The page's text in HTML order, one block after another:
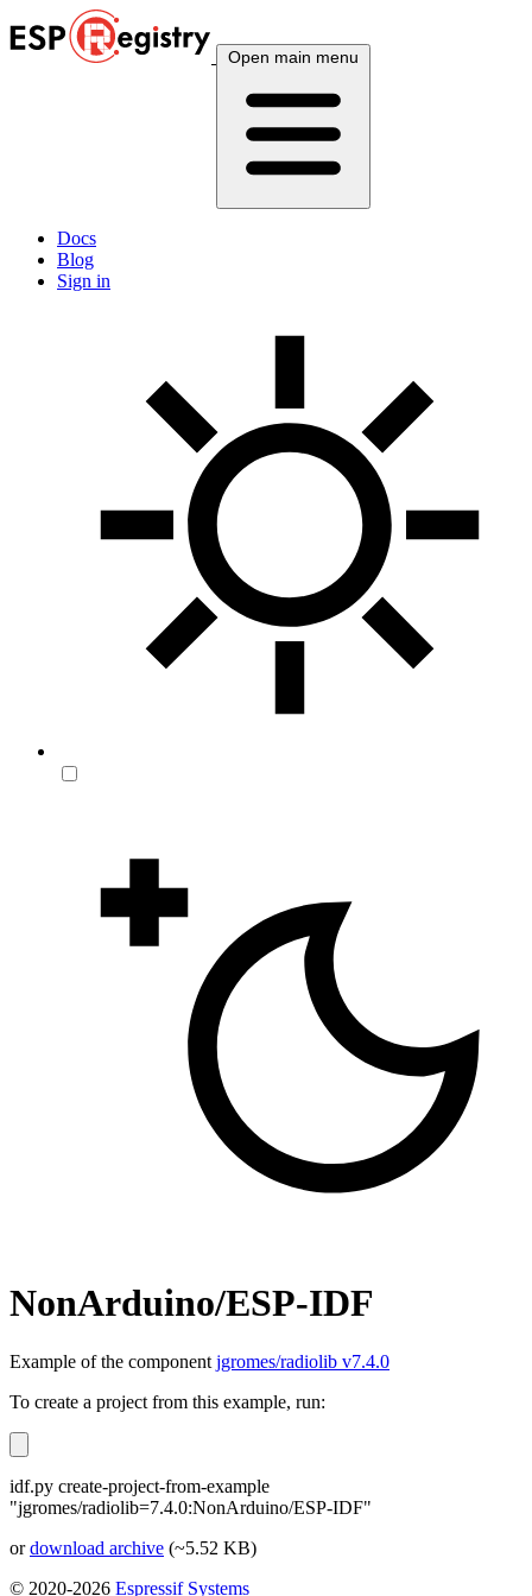
Open main menu
Docs
Blog
Sign in
NonArduino/ESP-IDF
Example of the component jgromes/radiolib v7.4.0
To create a project from this example, run:
idf.py create-project-from-example
"jgromes/radiolib=7.4.0:NonArduino/ESP-IDF"
ordownload archive (~5.52 KB)
© 2020-2026 Espressif Systems